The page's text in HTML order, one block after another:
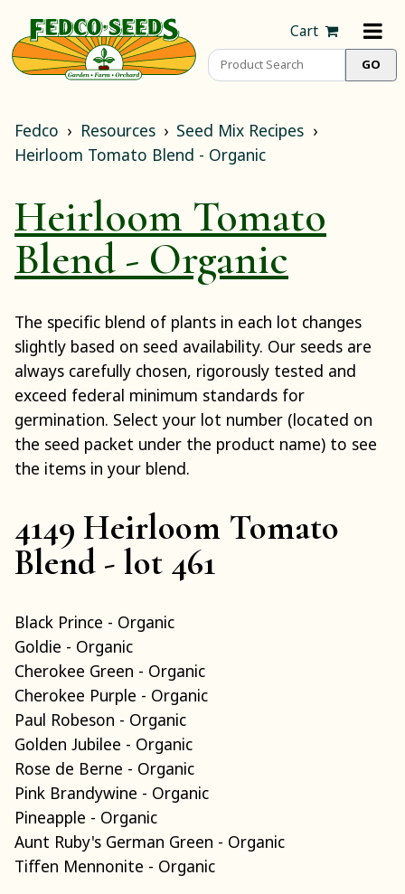
Cart
Fedco Resources
Seed Mix Recipes
Heirloom Tomato Blend - Organic
Heirloom Tomato
Blend - Organic
The specific blend of plants in each lot changes
slightly based on seed availability. Our seeds are
always carefully chosen, rigorously tested and
exceed federal minimum standards for
germination. Select your lot number (located on
the seed packet under the product name) to see
the items in your blend.
4149 Heirloom Tomato
Blend - lot 461
Black Prince - Organic
Goldie - Organic
Cherokee Green - Organic
Cherokee Purple - Organic
Paul Robeson - Organic
Golden Jubilee - Organic
Rose de Berne - Organic
Pink Brandywine - Organic
Pineapple - Organic
Aunt Ruby's German Green - Organic
Tiffen Mennonite - Organic